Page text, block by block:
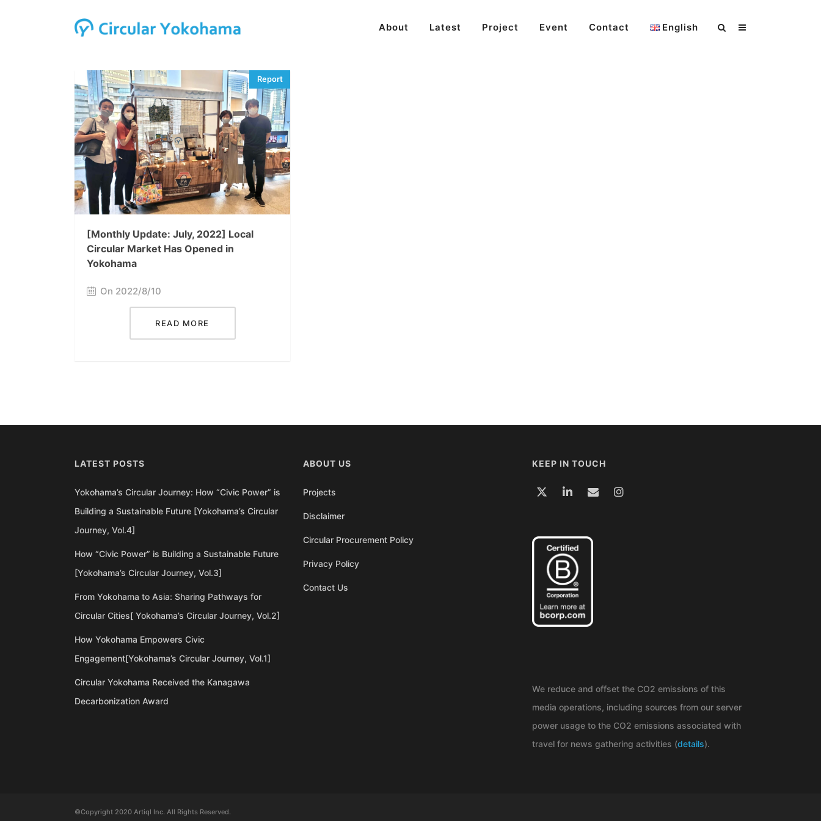
About Latest Project Event Contact English
[Monthly Update: July, 2022] Local
Circular Market Has Opened in
Yokohama
On 2022/8/10
READ MORE
LATEST POSTS
Yokohama’s Circular Journey: How “Civic Power” is
Building a Sustainable Future [Yokohama’s Circular
Journey, Vol.4]
How “Civic Power” is Building a Sustainable Future
[Yokohama’s Circular Journey, Vol.3]
From Yokohama to Asia: Sharing Pathways for
Circular Cities[ Yokohama’s Circular Journey, Vol.2]
How Yokohama Empowers Civic
Engagement[Yokohama’s Circular Journey, Vol.1]
Circular Yokohama Received the Kanagawa
Decarbonization Award
ABOUT US
Projects
Disclaimer
Circular Procurement Policy
Privacy Policy
Contact Us
KEEP IN TOUCH
We reduce and offset the CO2 emissions of this
media operations, including sources from our server
power usage to the CO2 emissions associated with
travel for news gathering activities (details).
©Copyright 2020 Artiql Inc. All Rights Reserved.